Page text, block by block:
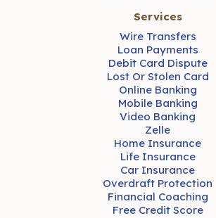
Services
Wire Transfers
Loan Payments
Debit Card Dispute
Lost Or Stolen Card
Online Banking
Mobile Banking
Video Banking
Zelle
Home Insurance
Life Insurance
Car Insurance
Overdraft Protection
Financial Coaching
Free Credit Score